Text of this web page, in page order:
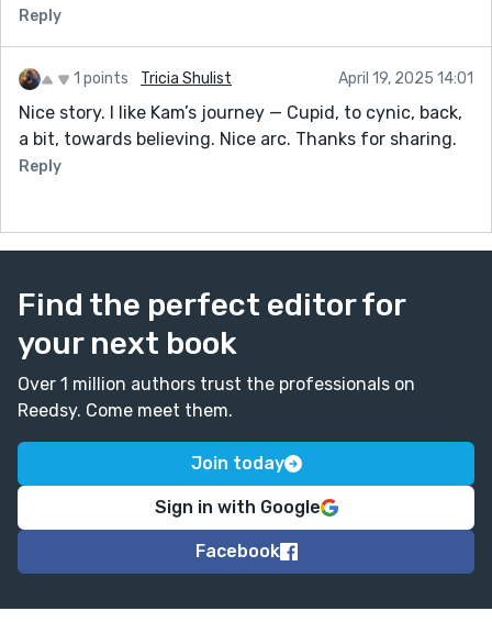
Reply
1 points Tricia Shulist April 19, 2025 14:01
Nice story. I like Kam’s journey — Cupid, to cynic, back,
a bit, towards believing. Nice arc. Thanks for sharing.
Reply
Find the perfect editor for
your next book
Over 1 million authors trust the professionals on
Reedsy. Come meet them.
Join today
Sign in with Google
Facebook